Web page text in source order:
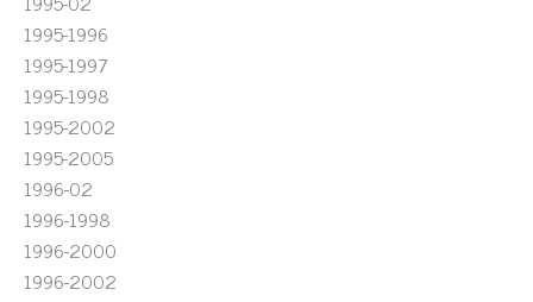
1995-1996
1995-1997
1995-1998
1995-2002
1995-2005
1996-02
1996-1998
1996-2000
1996-2002